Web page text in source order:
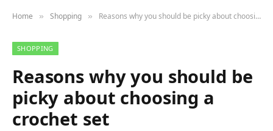
Home » Shopping » Reasons why you should be picky about choosing a crochet set
SHOPPING
Reasons why you should be
picky about choosing a
crochet set